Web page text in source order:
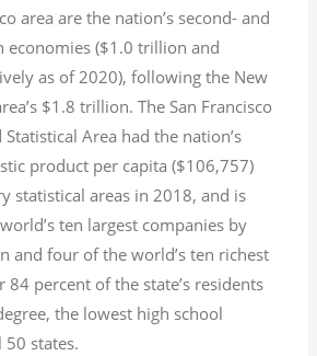
area are the nation’s second- and
($1.0 trillion and
as of 2020), following the New
$1.8 trillion. The San Francisco
Area had the nation’s
product per capita ($106,757)
statistical areas in 2018, and is
ten largest companies by
and four of the world’s ten richest
84 percent of the state’s residents
the lowest high school
states.